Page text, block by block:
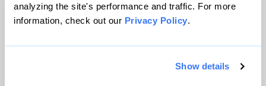
analyzing the site's performance and traffic. For more
information, check out our Privacy Policy.
Show details
© 1999-2026 Grist Magazine, Inc. All rights reserved.
Grist is powered byWordPress VIP